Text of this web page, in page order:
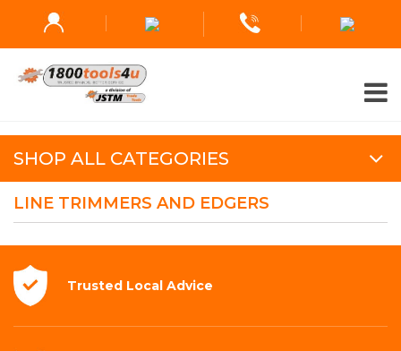
SHOP ALL CATEGORIES
LINE TRIMMERS AND EDGERS
Trusted Local Advice